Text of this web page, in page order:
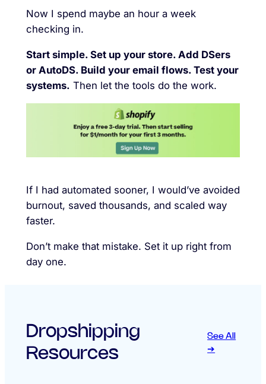
Now I spend maybe an hour a week
checking in.
Start simple. Set up your store. Add DSers
or AutoDS. Build your email flows. Test your
systems. Then let the tools do the work.
If I had automated sooner, I would’ve avoided
burnout, saved thousands, and scaled way
faster.
Don’t make that mistake. Set it up right from
day one.
Dropshipping
Resources
See All
➔